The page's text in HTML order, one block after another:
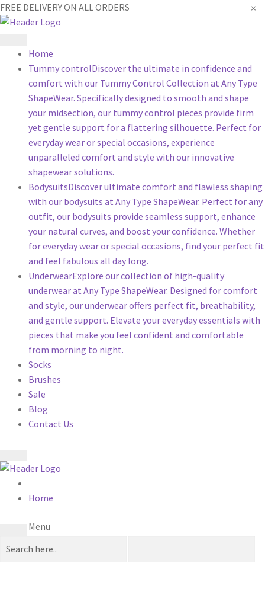
FREE DELIVERY ON ALL ORDERS ×
Home
Tummy controlDiscover the ultimate in confidence and
comfort with our Tummy Control Collection at Any Type
ShapeWear. Specifically designed to smooth and shape
your midsection, our tummy control pieces provide firm
yet gentle support for a flattering silhouette. Perfect for
everyday wear or special occasions, experience
unparalleled comfort and style with our innovative
shapewear solutions.
BodysuitsDiscover ultimate comfort and flawless shaping
with our bodysuits at Any Type ShapeWear. Perfect for any
outfit, our bodysuits provide seamless support, enhance
your natural curves, and boost your confidence. Whether
for everyday wear or special occasions, find your perfect fit
and feel fabulous all day long.
UnderwearExplore our collection of high-quality
underwear at Any Type ShapeWear. Designed for comfort
and style, our underwear offers perfect fit, breathability,
and gentle support. Elevate your everyday essentials with
pieces that make you feel confident and comfortable
from morning to night.
Socks
Brushes
Sale
Blog
Contact Us
Home
Menu